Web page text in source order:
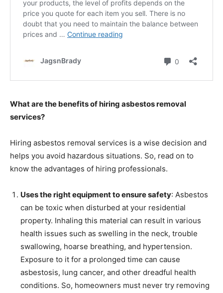
What are the benefits of hiring asbestos removal
services?
Hiring asbestos removal services is a wise decision and
helps you avoid hazardous situations. So, read on to
know the advantages of hiring professionals.
Uses the right equipment to ensure safety: Asbestos
can be toxic when disturbed at your residential
property. Inhaling this material can result in various
health issues such as swelling in the neck, trouble
swallowing, hoarse breathing, and hypertension.
Exposure to it for a prolonged time can cause
asbestosis, lung cancer, and other dreadful health
conditions. So, homeowners must never try removing